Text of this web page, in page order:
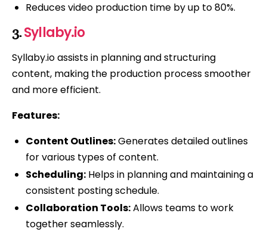
Reduces video production time by up to 80%.
3.Syllaby.io
Syllaby.io assists in planning and structuring
content, making the production process smoother
and more efficient.
Features:
Content Outlines:Generates detailed outlines
for various types of content.
Scheduling:Helps in planning and maintaining a
consistent posting schedule.
Collaboration Tools:Allows teams to work
together seamlessly.